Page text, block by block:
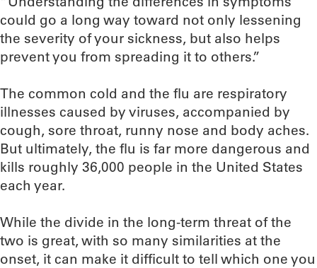
could go a long way toward not only lessening
the severity of your sickness, but also helps
prevent you from spreading it to others.”
The common cold and the flu are respiratory
illnesses caused by viruses, accompanied by
cough, sore throat, runny nose and body aches.
But ultimately, the flu is far more dangerous and
kills roughly 36,000 people in the United States
each year.
While the divide in the long-term threat of the
two is great, with so many similarities at the
onset, it can make it difficult to tell which one you